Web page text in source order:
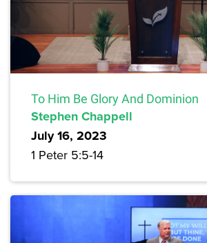
To Him Be Glory And Dominion
Stephen Chappell
July 16, 2023
1 Peter 5:5-14